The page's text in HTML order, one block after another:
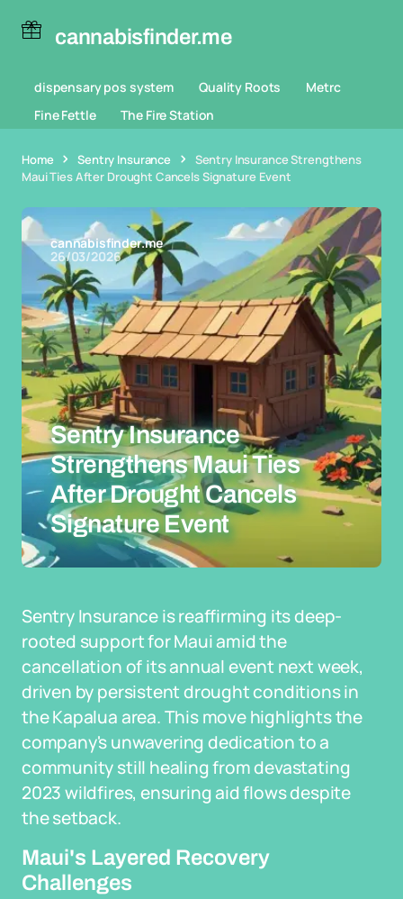
cannabisfinder.me
dispensary pos system Quality Roots
Metrc
Fine Fettle
The Fire Station
Home Sentry Insurance
Sentry Insurance Strengthens
Maui Ties After Drought Cancels Signature Event
cannabisfinder.me
26/03/2026
Sentry Insurance
Strengthens Maui Ties
After Drought Cancels
Signature Event
Sentry Insurance is reaffirming its deep-
rooted support for Maui amid the
cancellation of its annual event next week,
driven by persistent drought conditions in
the Kapalua area. This move highlights the
company's unwavering dedication to a
community still healing from devastating
2023 wildfires, ensuring aid flows despite
the setback.
Maui's Layered Recovery
Challenges